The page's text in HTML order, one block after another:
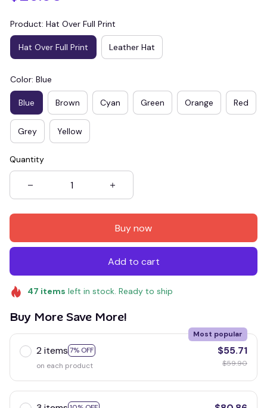
Product: Hat Over Full Print
Hat Over Full Print Leather Hat
Color: Blue
Blue Brown Cyan Green Orange Red
Grey Yellow
Quantity
Buy now
Add to cart
47 items left in stock. Ready to ship
Buy More Save More!
2 items 7% OFF
Most popular
on each product
$55.71
$59.90